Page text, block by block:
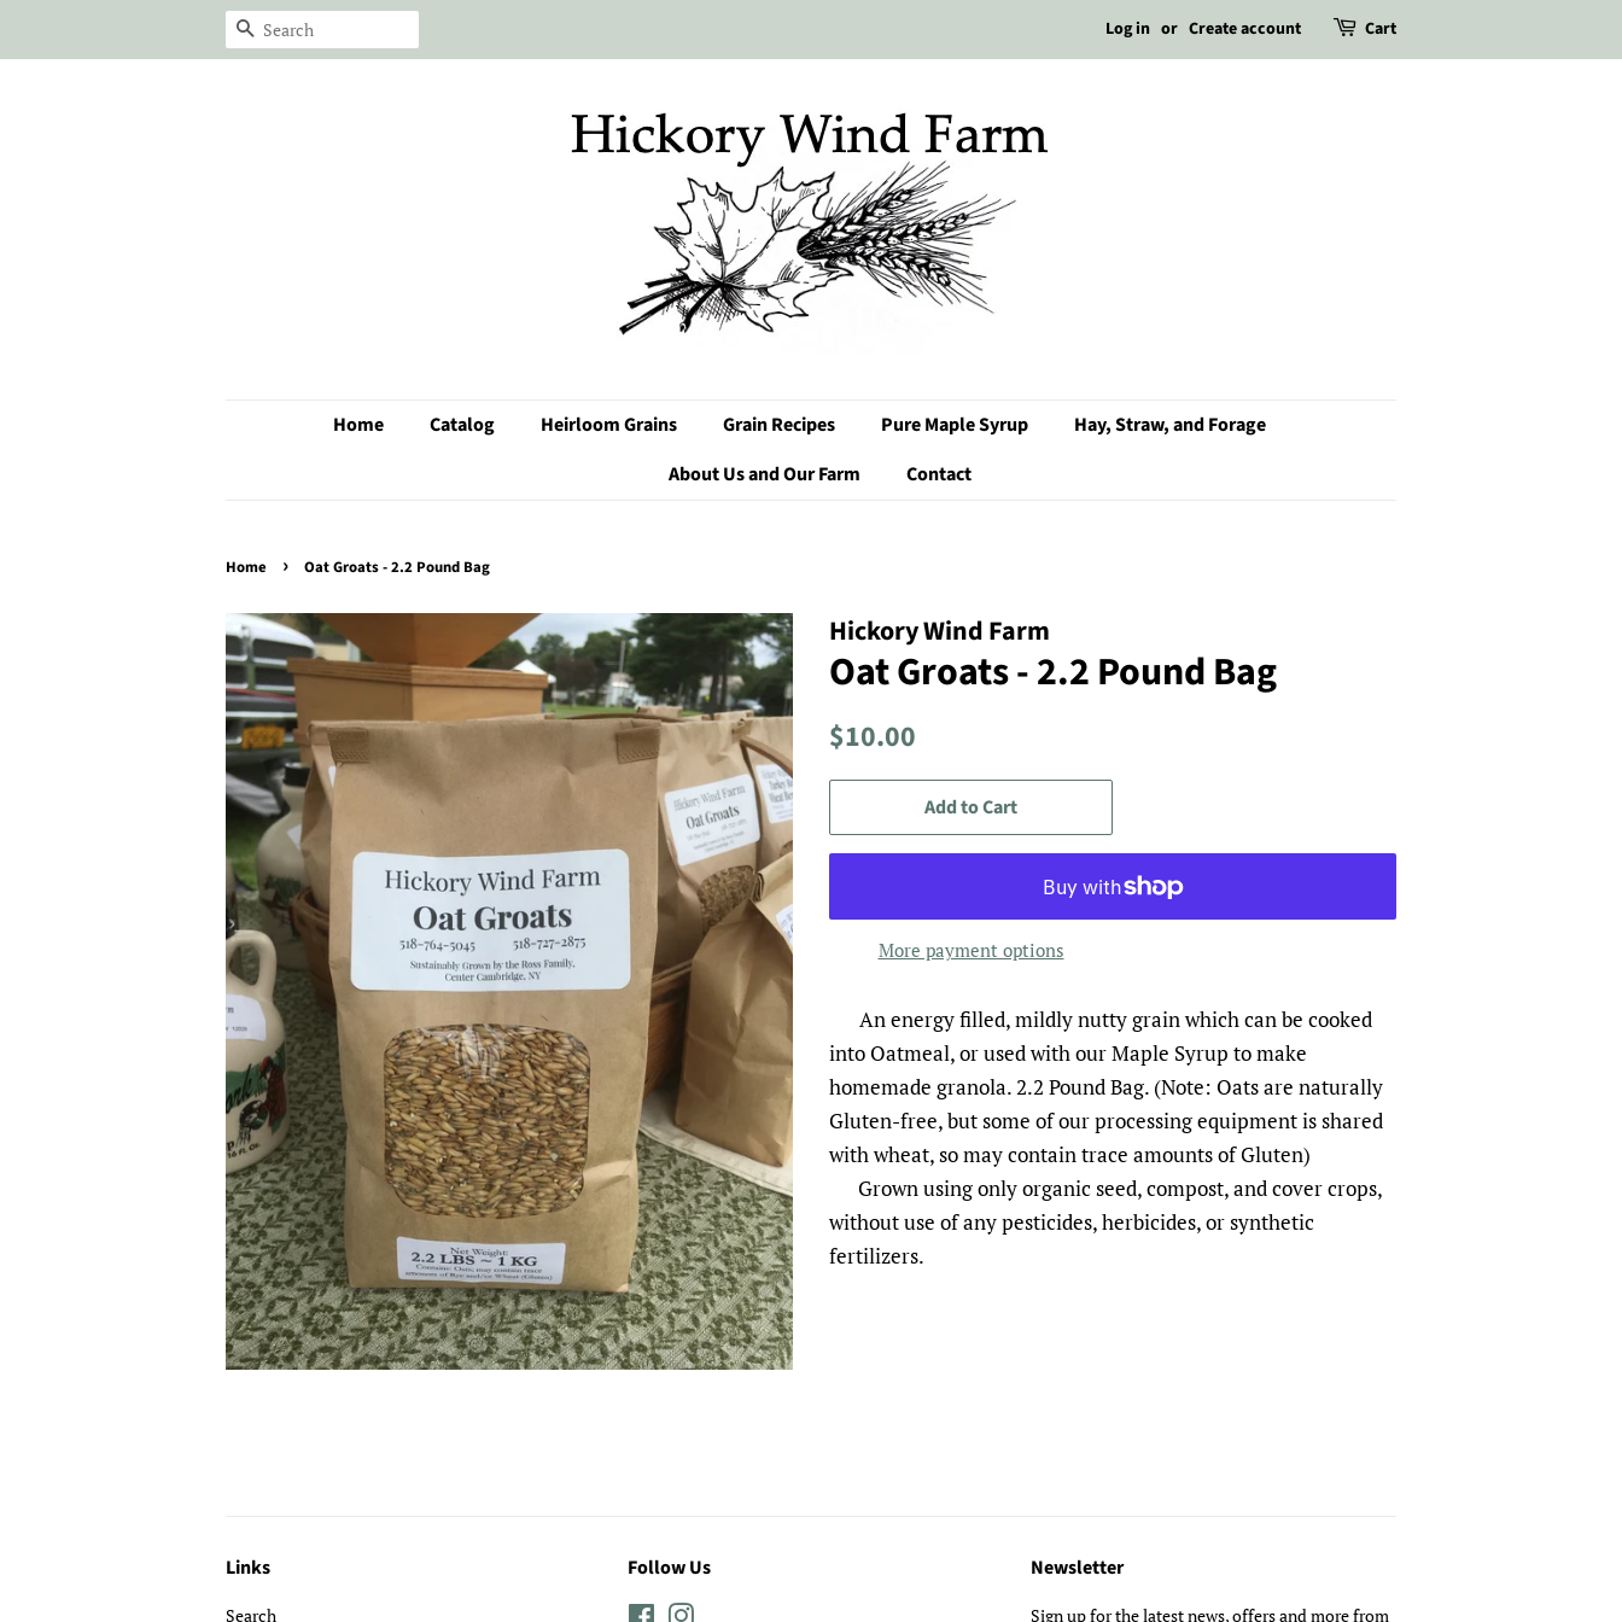
Search Log in or Create account Cart
Home Catalog Heirloom Grains Grain Recipes Pure Maple Syrup
Hay, Straw, and Forage
About Us and Our Farm
Contact
Home › Oat Groats - 2.2 Pound Bag
Hickory Wind Farm
Oat Groats - 2.2 Pound Bag
Regular
$10.00
Add to Cart
More payment options
An energy filled, mildly nutty grain which can be cooked
into Oatmeal, or used with our Maple Syrup to make
homemade granola. 2.2 Pound Bag. (Note: Oats are naturally
Gluten-free, but some of our processing equipment is shared
with wheat, so may contain trace amounts of Gluten)
Grown using only organic seed, compost, and cover crops,
without use of any pesticides, herbicides, or synthetic
fertilizers.
Links
Search
Follow Us
Facebook
Newsletter
Sign up for the latest news, offers and more from